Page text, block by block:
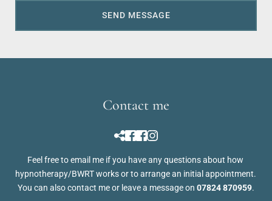
SEND MESSAGE
Contact me
Feel free to email me if you have any questions about how
hypnotherapy/BWRT works or to arrange an initial appointment.
You can also contact me or leave a message on 07824 870959.